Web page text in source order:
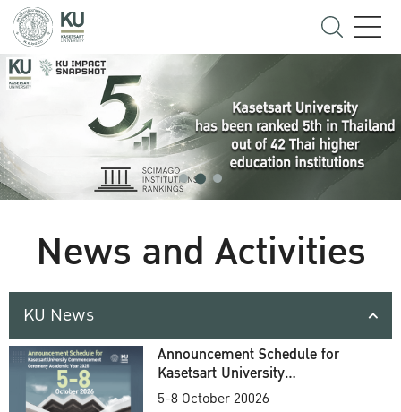
News and Activities
KU News
Announcement Schedule for
Kasetsart University
Commencement Ceremony
5-8 October 20026